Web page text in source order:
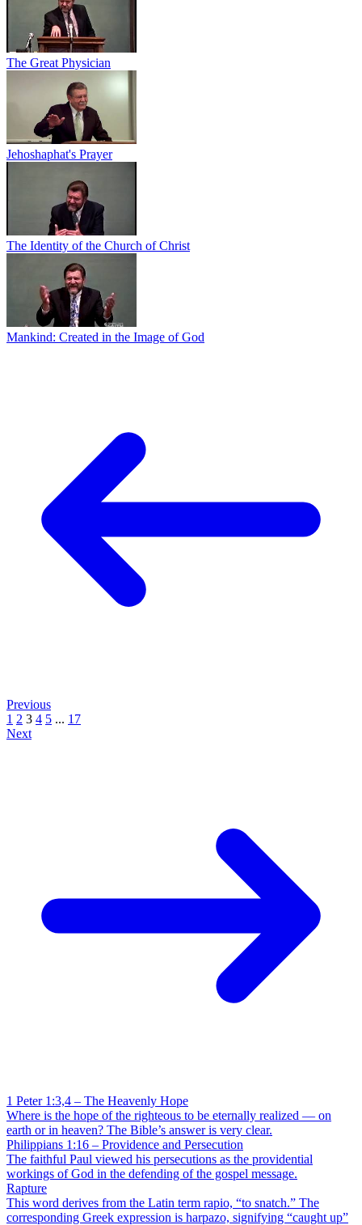
The Great Physician
Jehoshaphat's Prayer
The Identity of the Church of Christ
Mankind: Created in the Image of God
Previous
1 2 3 4 5 ... 17
Next
1 Peter 1:3,4 – The Heavenly Hope
Where is the hope of the righteous to be eternally realized — on
earth or in heaven? The Bible’s answer is very clear.
Philippians 1:16 – Providence and Persecution
The faithful Paul viewed his persecutions as the providential
workings of God in the defending of the gospel message.
Rapture
This word derives from the Latin term rapio, “to snatch.” The
corresponding Greek expression is harpazo, signifying “caught up”